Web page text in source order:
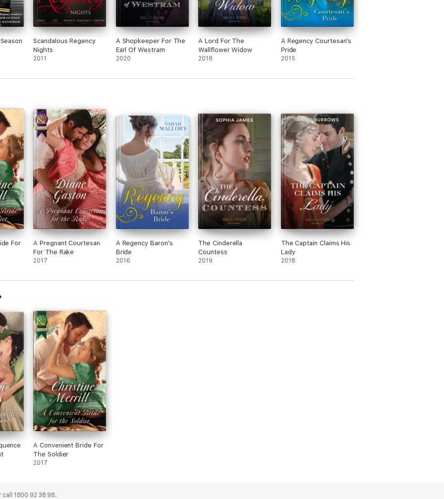
Scandalous Regency
Nights
2011
A Shopkeeper For The
Earl Of Westram
2020
A Lord For The
Wallflower Widow
2018
A Regency Courtesan's
Pride
2015
For
A Pregnant Courtesan
For The Rake
2017
A Regency Baron's
Bride
2016
The Cinderella
Countess
2019
The Captain Claims His
Lady
2018
A Convenient Bride For
The Soldier
2017
call 1800 92 38 98.